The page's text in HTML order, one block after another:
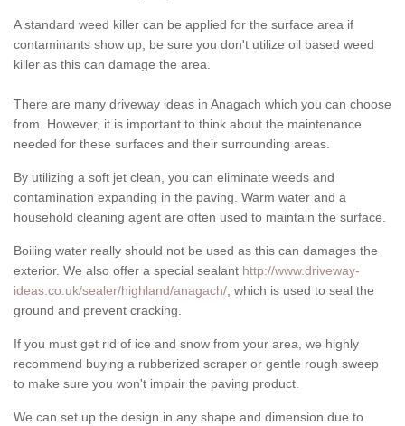
A standard weed killer can be applied for the surface area if
contaminants show up, be sure you don't utilize oil based weed
killer as this can damage the area.
There are many driveway ideas in Anagach which you can choose
from. However, it is important to think about the maintenance
needed for these surfaces and their surrounding areas.
By utilizing a soft jet clean, you can eliminate weeds and
contamination expanding in the paving. Warm water and a
household cleaning agent are often used to maintain the surface.
Boiling water really should not be used as this can damages the
exterior. We also offer a special sealant http://www.driveway-
ideas.co.uk/sealer/highland/anagach/ , which is used to seal the
ground and prevent cracking.
If you must get rid of ice and snow from your area, we highly
recommend buying a rubberized scraper or gentle rough sweep
to make sure you won't impair the paving product.
We can set up the design in any shape and dimension due to